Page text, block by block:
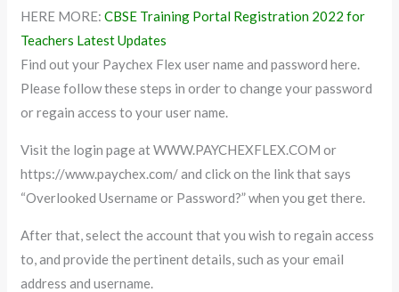
HERE MORE:CBSE Training Portal Registration 2022 for
Teachers Latest Updates
Find out your Paychex Flex user name and password here.
Please follow these steps in order to change your password
or regain access to your user name.
Visit the login page at WWW.PAYCHEXFLEX.COM or
https://www.paychex.com/ and click on the link that says
“Overlooked Username or Password?” when you get there.
After that, select the account that you wish to regain access
to, and provide the pertinent details, such as your email
address and username.